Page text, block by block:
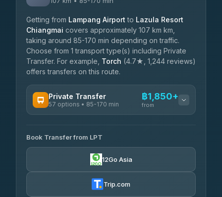
Getting from Lampang Airport to Lazula Resort
Chiangmai covers approximately 107 km km,
taking around 85-170 min depending on traffic.
Choose from 1 transport type(s) including Private
Transfer. For example, Torch (4.7★, 1,244 reviews)
offers transfers on this route.
Private Transfer
57 options • 85-170 min
฿1,850+
from
Than Car Service
4.83(150)
฿1,857-฿3,255
Book Transfer from LPT
12Go Asia
Trip.com